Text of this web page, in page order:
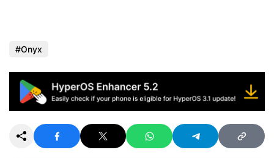
Onyx